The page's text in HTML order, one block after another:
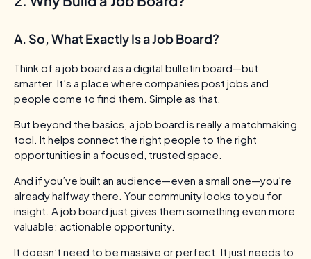
A. So, What Exactly Is a Job Board?
Think of a job board as a digital bulletin board—but
smarter. It’s a place where companies post jobs and
people come to find them. Simple as that.
But beyond the basics, a job board is really a matchmaking
tool. It helps connect the right people to the right
opportunities in a focused, trusted space.
And if you’ve built an audience—even a small one—you’re
already halfway there. Your community looks to you for
insight. A job board just gives them something even more
valuable: actionable opportunity.
It doesn’t need to be massive or perfect. It just needs to